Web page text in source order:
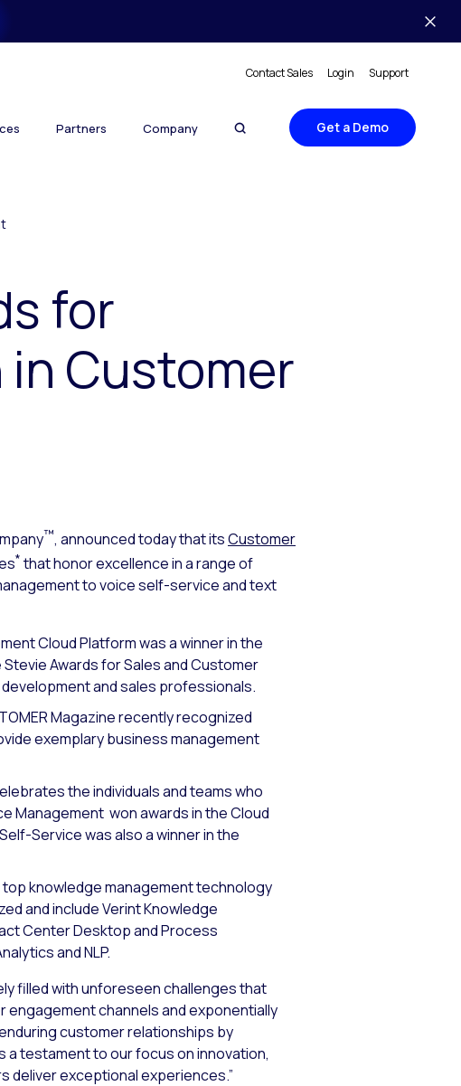
Contact Sales Login Support
Partners Company Get a Demo
for
in Customer
™, announced today that itsCustomer
*that honor excellence in a range of
to voice self-service and text
Cloud Platform was a winner in the
Awards for Sales and Customer
and sales professionals.
Magazine recently recognized
exemplary business management
the individuals and teams who
Management won awards in the Cloud
Service was also a winner in the
knowledge management technology
and include Verint Knowledge
Center Desktop and Process
and NLP.
filled with unforeseen challenges that
channels and exponentially
customer relationships by
testament to our focus on innovation,
deliver exceptional experiences.”